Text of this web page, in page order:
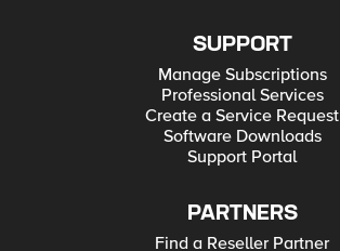
SUPPORT
Manage Subscriptions
Professional Services
Create a Service Request
Software Downloads
Support Portal
PARTNERS
Find a Reseller Partner